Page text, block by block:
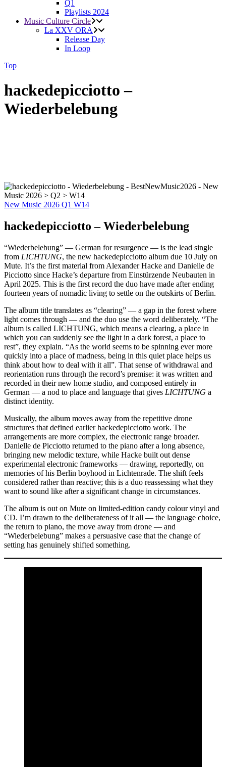
Q1
Playlists 2024
Music Culture Circle
La XXV ORA
Release Day
In Loop
Top
hackedepicciotto –
Wiederbelebung
New Music 2026 Q1 W14
hackedepicciotto – Wiederbelebung
“Wiederbelebung” — German for resurgence — is the lead single
from LICHTUNG, the new hackedepicciotto album due 10 July on
Mute. It’s the first material from Alexander Hacke and Danielle de
Picciotto since Hacke’s departure from Einstürzende Neubauten in
April 2025. This is the first record the duo have made after ending
fourteen years of nomadic living to settle on the outskirts of Berlin.
The album title translates as “clearing” — a gap in the forest where
light comes through — and the duo use the word deliberately. “The
album is called LICHTUNG, which means a clearing, a place in
which you can suddenly see the light in a dark forest, a place to
rest”, they explain. “As the world seems to be spinning ever more
quickly into a place of madness, being in this quiet place helps us
think about how to deal with it all”. That sense of withdrawal and
reorientation runs through the record’s premise: it was written and
recorded in their new home studio, and composed entirely in
German — a nod to place and language that gives LICHTUNG a
distinct identity.
Musically, the album moves away from the repetitive drone
structures that defined earlier hackedepicciotto work. The
arrangements are more complex, the electronic range broader.
Danielle de Picciotto returned to the piano after a long absence,
bringing new melodic texture, while Hacke built out dense
experimental electronic frameworks — drawing, reportedly, on
memories of his Berlin boyhood in Lichtenrade. The shift feels
considered rather than reactive; this is a duo reassessing what they
want to sound like after a significant change in circumstances.
The album is out on Mute on limited-edition candy colour vinyl and
CD. I’m drawn to the deliberateness of it all — the language choice,
the return to piano, the move away from drone — and
“Wiederbelebung” makes a persuasive case that the change of
setting has genuinely shifted something.